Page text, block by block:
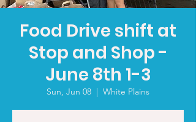
Food Drive shift at
Stop and Shop -
June 8th 1-3
Sun, Jun 08
  |
White Plains